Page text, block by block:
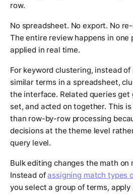
row.
No spreadsheet. No export. No
The entire review happens in one
applied in real time.
For keyword clustering, instead
similar terms in a spreadsheet,
the interface. Related queries get
set, and acted on together. This
than row-by-row processing
decisions at the theme level
query level.
Bulk editing changes the math
Instead ofassigning match types
you select a group of terms,